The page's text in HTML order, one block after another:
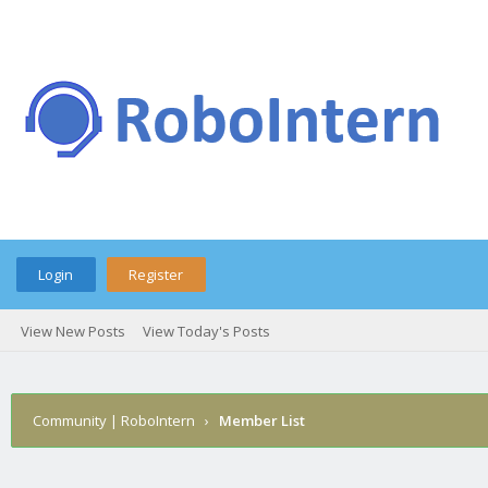
Login Register
View New Posts View Today's Posts
Community | RoboIntern › Member List